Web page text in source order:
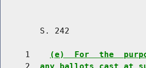
S. 242
     1
(e)  For  the
     2
any ballots cast at